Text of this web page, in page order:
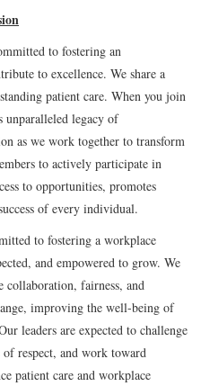
to fostering an
to excellence. We share a
patient care. When you join
unparalleled legacy of
as we work together to transform
to actively participate in
to opportunities, promotes
of every individual.
to fostering a workplace
and empowered to grow. We
collaboration, fairness, and
improving the well-being of
leaders are expected to challenge
respect, and work toward
patient care and workplace